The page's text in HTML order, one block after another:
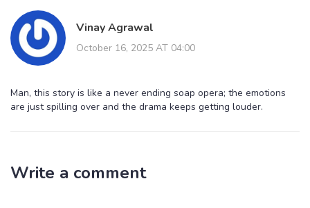
Vinay Agrawal
October 16, 2025 AT 04:00
Man, this story is like a never ending soap opera; the emotions
are just spilling over and the drama keeps getting louder.
Write a comment